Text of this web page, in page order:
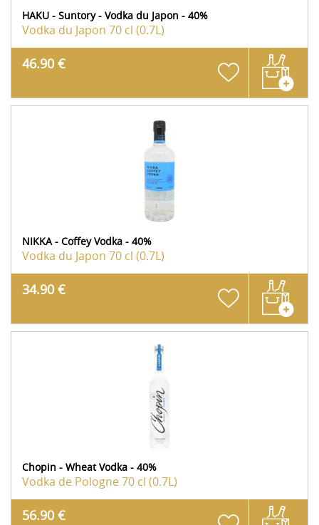
HAKU - Suntory - Vodka du Japon - 40%
Vodka du Japon 70 cl (0.7L)
46.90 €
NIKKA - Coffey Vodka - 40%
Vodka du Japon 70 cl (0.7L)
34.90 €
Chopin - Wheat Vodka - 40%
Vodka de Pologne70 cl (0.7L)
56.90 €